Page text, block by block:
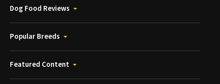
Dog Food Reviews
Popular Breeds
Featured Content